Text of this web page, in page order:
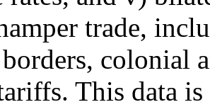
trade,
colonial
This data